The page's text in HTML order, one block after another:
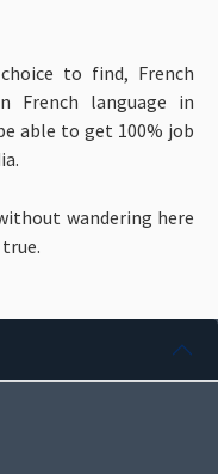
to find, French
French language in
able to get 100% job
wandering here